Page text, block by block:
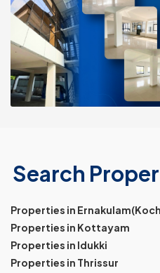
Search
Properties in
Properties in Kottayam
Properties in Idukki
Properties in Thrissur